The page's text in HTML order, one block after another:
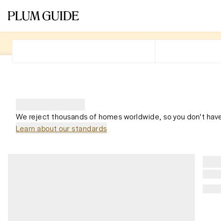
We reject thousands of homes worldwide, so you don't
Learn about our standards